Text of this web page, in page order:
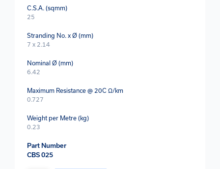
C.S.A. (sqmm)
25
Stranding No. x Ø (mm)
7 x 2.14
Nominal Ø (mm)
6.42
Maximum Resistance @ 20C Ω/km
0.727
Weight per Metre (kg)
0.23
Part Number
CBS 025